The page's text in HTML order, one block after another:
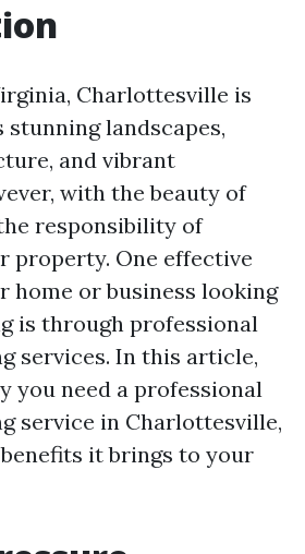
Charlottesville is
landscapes,
and vibrant
with the beauty of
responsibility of
property. One effective
home or business looking
is through professional
services. In this article,
you need a professional
service in Charlottesville,
it brings to your